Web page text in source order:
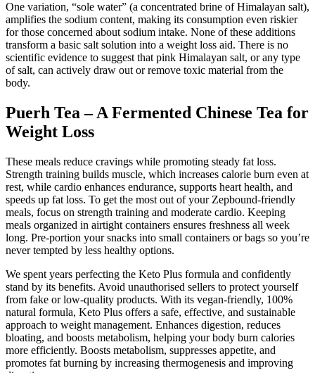
One variation, “sole water” (a concentrated brine of Himalayan salt),
amplifies the sodium content, making its consumption even riskier
for those concerned about sodium intake. None of these additions
transform a basic salt solution into a weight loss aid. There is no
scientific evidence to suggest that pink Himalayan salt, or any type
of salt, can actively draw out or remove toxic material from the
body.
Puerh Tea – A Fermented Chinese Tea for
Weight Loss
These meals reduce cravings while promoting steady fat loss.
Strength training builds muscle, which increases calorie burn even at
rest, while cardio enhances endurance, supports heart health, and
speeds up fat loss. To get the most out of your Zepbound-friendly
meals, focus on strength training and moderate cardio. Keeping
meals organized in airtight containers ensures freshness all week
long. Pre-portion your snacks into small containers or bags so you’re
never tempted by less healthy options.
We spent years perfecting the Keto Plus formula and confidently
stand by its benefits. Avoid unauthorised sellers to protect yourself
from fake or low-quality products. With its vegan-friendly, 100%
natural formula, Keto Plus offers a safe, effective, and sustainable
approach to weight management. Enhances digestion, reduces
bloating, and boosts metabolism, helping your body burn calories
more efficiently. Boosts metabolism, suppresses appetite, and
promotes fat burning by increasing thermogenesis and improving